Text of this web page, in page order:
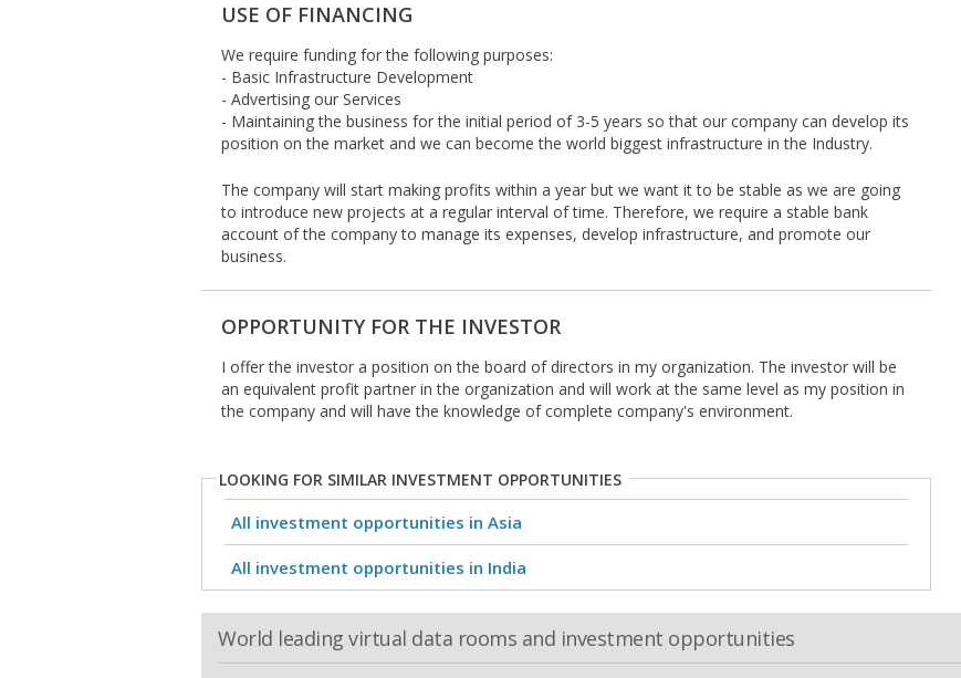
USE OF FINANCING
We require funding for the following purposes:
- Basic Infrastructure Development
- Advertising our Services
- Maintaining the business for the initial period of 3-5 years so that our company can develop its
position on the market and we can become the world biggest infrastructure in the Industry.
The company will start making profits within a year but we want it to be stable as we are going
to introduce new projects at a regular interval of time. Therefore, we require a stable bank
account of the company to manage its expenses, develop infrastructure, and promote our
business.
OPPORTUNITY FOR THE INVESTOR
I offer the investor a position on the board of directors in my organization. The investor will be
an equivalent profit partner in the organization and will work at the same level as my position in
the company and will have the knowledge of complete company's environment.
LOOKING FOR SIMILAR INVESTMENT OPPORTUNITIES
All investment opportunities in Asia
All investment opportunities in India
World leading virtual data rooms and investment opportunities